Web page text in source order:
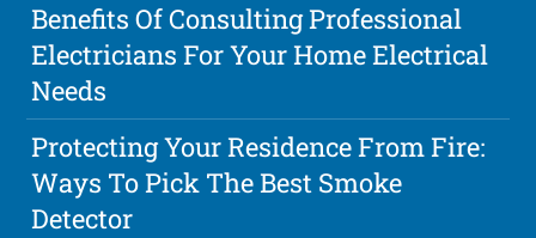
Benefits Of Consulting Professional
Electricians For Your Home Electrical
Needs
Protecting Your Residence From Fire:
Ways To Pick The Best Smoke
Detector